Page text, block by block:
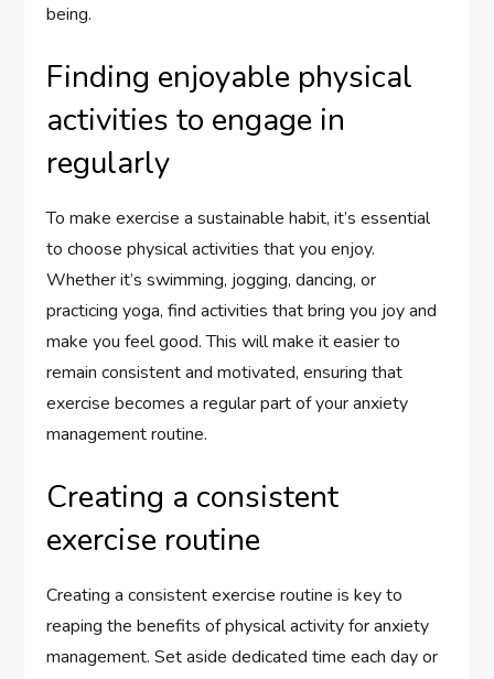
being.
Finding enjoyable physical
activities to engage in
regularly
To make exercise a sustainable habit, it’s essential
to choose physical activities that you enjoy.
Whether it’s swimming, jogging, dancing, or
practicing yoga, find activities that bring you joy and
make you feel good. This will make it easier to
remain consistent and motivated, ensuring that
exercise becomes a regular part of your anxiety
management routine.
Creating a consistent
exercise routine
Creating a consistent exercise routine is key to
reaping the benefits of physical activity for anxiety
management. Set aside dedicated time each day or